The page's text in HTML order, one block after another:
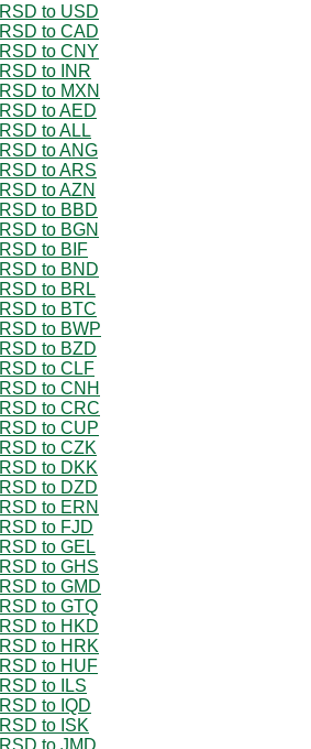
RSD to USD
RSD to CAD
RSD to CNY
RSD to INR
RSD to MXN
RSD to AED
RSD to ALL
RSD to ANG
RSD to ARS
RSD to AZN
RSD to BBD
RSD to BGN
RSD to BIF
RSD to BND
RSD to BRL
RSD to BTC
RSD to BWP
RSD to BZD
RSD to CLF
RSD to CNH
RSD to CRC
RSD to CUP
RSD to CZK
RSD to DKK
RSD to DZD
RSD to ERN
RSD to FJD
RSD to GEL
RSD to GHS
RSD to GMD
RSD to GTQ
RSD to HKD
RSD to HRK
RSD to HUF
RSD to ILS
RSD to IQD
RSD to ISK
RSD to JMD